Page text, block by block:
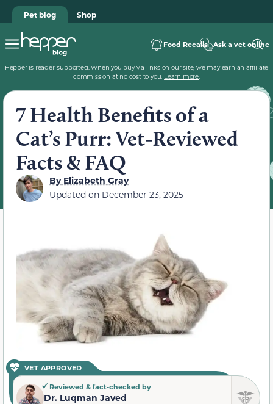
Pet blog Shop
Food Recalls Ask a vet online
Hepper is reader-supported. When you buy via links on our site, we may earn an affiliate
commission at no cost to you. Learn more.
7 Health Benefits of a
Cat’s Purr: Vet-Reviewed
Facts & FAQ
ByElizabeth Gray
Updated on December 23, 2025
VET APPROVED
Reviewed & fact-checked by
Dr. Luqman Javed